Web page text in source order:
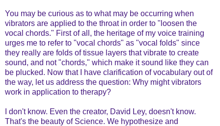
You may be curious as to what may be occurring when
vibrators are applied to the throat in order to "loosen the
vocal chords." First of all, the heritage of my voice training
urges me to refer to "vocal chords" as "vocal folds" since
they really are folds of tissue layers that vibrate to create
sound, and not "chords," which make it sound like they can
be plucked. Now that I have clarification of vocabulary out of
the way, let us address the question: Why might vibrators
work in application to therapy?
I don't know. Even the creator, David Ley, doesn't know.
That's the beauty of Science. We hypothesize and